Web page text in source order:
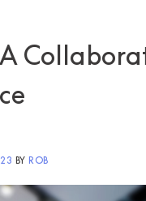
BY ROB